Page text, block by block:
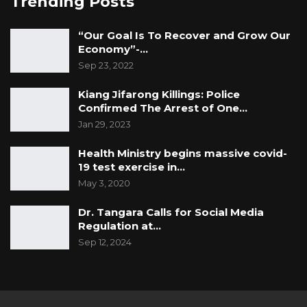
“Our Goal Is To Recover and Grow Our
Economy”-…
Sep 23, 2022
Kiang Jifarong Killings: Police
Confirmed The Arrest of One…
Jan 29, 2023
Health Ministry begins massive covid-
19 test exercise in…
May 3, 2020
Dr. Tangara Calls for Social Media
Regulation at…
Sep 12, 2024